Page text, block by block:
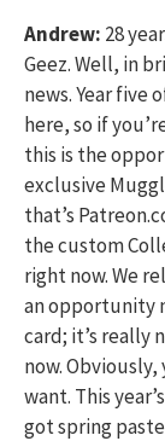
Andrew: 28
Geez. Well, in
news. Year five
here, so if
this is the
exclusive
that’s
the custom
right now. We
an opportunity
card; it’s really
now.
want. This
got spring